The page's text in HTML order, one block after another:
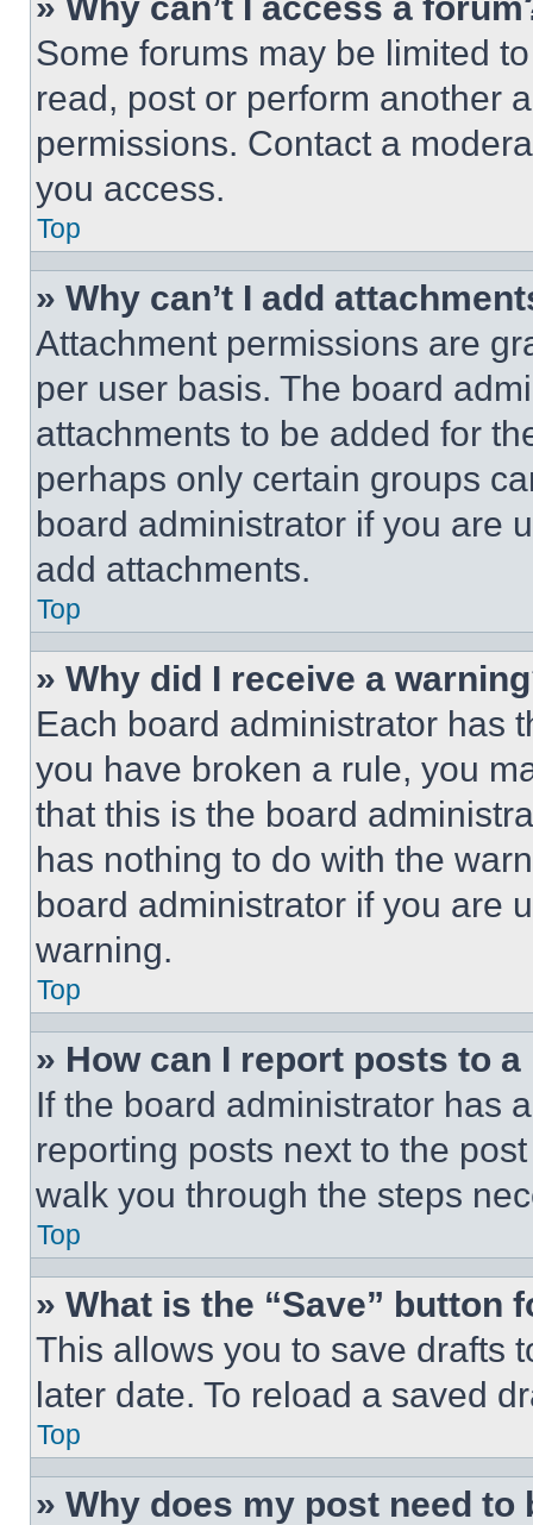
Some forums may be limited
read, post or perform another
permissions. Contact a
you access.
Top
» Why can’t I add
Attachment permissions are
per user basis. The board
attachments to be added for
perhaps only certain groups
board administrator if you are
add attachments.
Top
» Why did I receive a
Each board administrator has
you have broken a rule, you
that this is the board
has nothing to do with the
board administrator if you are
warning.
Top
» How can I report posts to
If the board administrator has
reporting posts next to the
walk you through the steps
Top
» What is the “Save” button
This allows you to save drafts
later date. To reload a saved
Top
» Why does my post need to